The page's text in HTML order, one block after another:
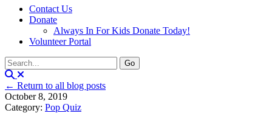
Contact Us
Donate
Always In For Kids Donate Today!
Volunteer Portal
← Return to all blog posts
October 8, 2019
Category: Pop Quiz